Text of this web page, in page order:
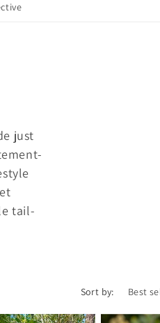
just
tail-
Sort by: